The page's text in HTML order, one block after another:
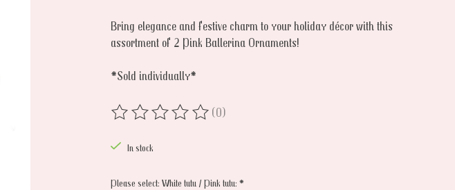
Bring elegance and festive charm to your holiday décor with this
assortment of 2 Pink Ballerina Ornaments!
*Sold individually*
The rating of this product is
(0)
In stock
Please select: White tutu / Pink tutu: *